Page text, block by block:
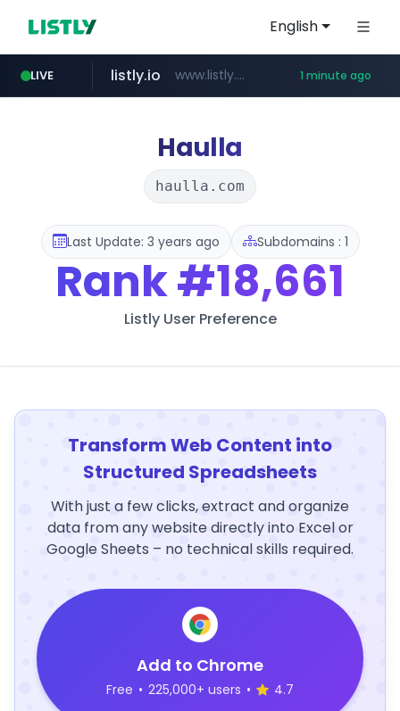
English
LIVE
instagram.com www.instagram.com/*/*****...
listly.io www.listly.io/****** 1 minute ago
cretop.com www.cretop.com/**/*****...
flixpatrol.com .flixpatrol.com/*****/*****...
Haulla
haulla.com
Last Update: 3 years ago Subdomains : 1
Rank#18,661
Listly User Preference
Transform Web Content into
Structured Spreadsheets
With just a few clicks, extract and organize
data from any website directly into Excel or
Google Sheets – no technical skills required.
Add to Chrome
Free • 225,000+ users • 4.7